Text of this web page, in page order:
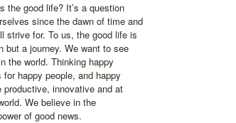
the good life? It’s a question
since the dawn of time and
strive for. To us, the good life is
but a journey. We want to see
the world. Thinking happy
happy people, and happy
productive, innovative and at
We believe in the
of good news.